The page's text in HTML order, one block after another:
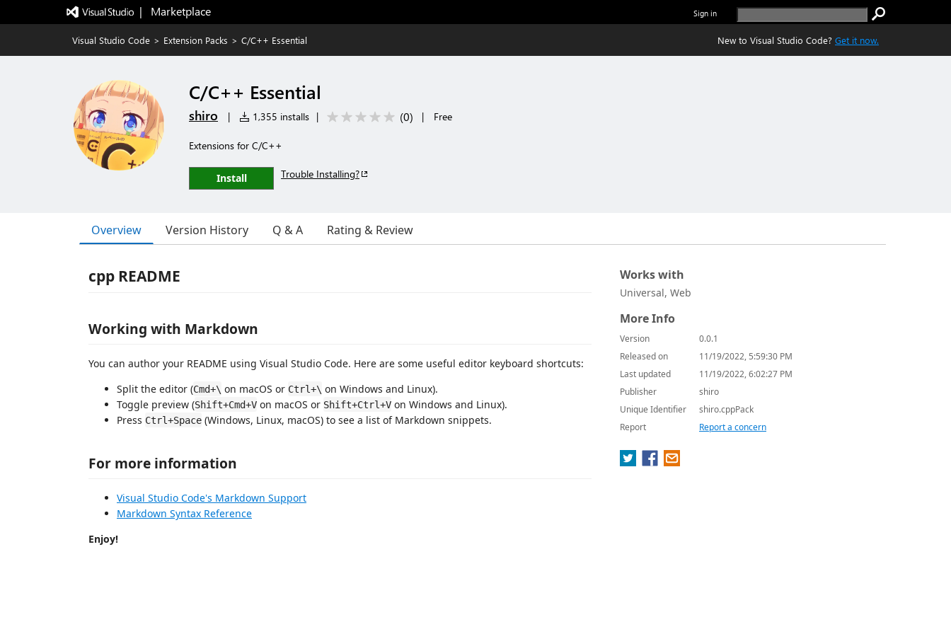
|   Marketplace Sign in
Visual Studio Code > Extension Packs > C/C++ Essential New to Visual Studio Code? Get it now.
C/C++ Essential
shiro | 1,355 installs | (0) | Free
Extensions for C/C++
Install Trouble Installing?
Overview Version History Q & A Rating & Review
cpp README
Working with Markdown
You can author your README using Visual Studio Code. Here are some useful editor keyboard shortcuts:
Split the editor (Cmd+\ on macOS or Ctrl+\ on Windows and Linux).
Toggle preview (Shift+Cmd+V on macOS or Shift+Ctrl+V on Windows and Linux).
Press Ctrl+Space (Windows, Linux, macOS) to see a list of Markdown snippets.
For more information
Visual Studio Code's Markdown Support
Markdown Syntax Reference
Enjoy!
Works with
Universal, Web
More Info
Version
0.0.1
Released on
11/19/2022, 5:59:30 PM
Last updated
11/19/2022, 6:02:27 PM
Publisher
shiro
Unique Identifier
shiro.cppPack
Report
Report a concern